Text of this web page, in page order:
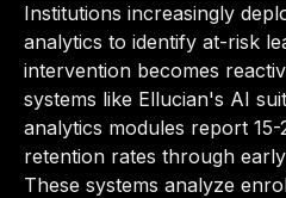
Institutions increasingly
analytics to identify at-risk
intervention becomes
systems like Ellucian's AI
analytics modules report
retention rates through
These systems analyze